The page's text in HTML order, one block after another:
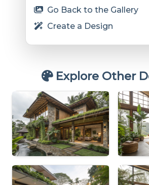
Go Back to the Gallery
Create a Design
Explore Other